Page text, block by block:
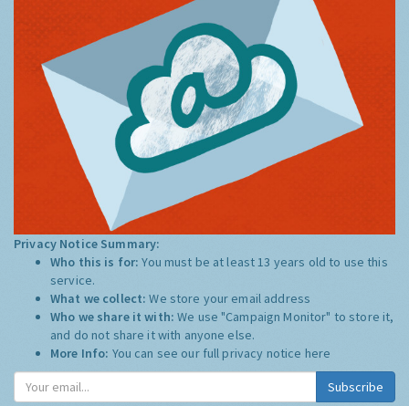
Privacy Notice Summary:
Who this is for:You must be at least 13 years old to use this
service.
What we collect:We store your email address
Who we share it with:We use "Campaign Monitor" to store it,
and do not share it with anyone else.
More Info: You can see our full privacy notice here
Subscribe